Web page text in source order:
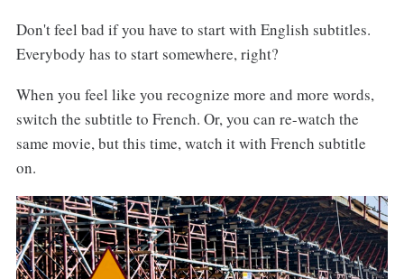
Don't feel bad if you have to start with English subtitles.
Everybody has to start somewhere, right?
When you feel like you recognize more and more words,
switch the subtitle to French. Or, you can re-watch the
same movie, but this time, watch it with French subtitle
on.